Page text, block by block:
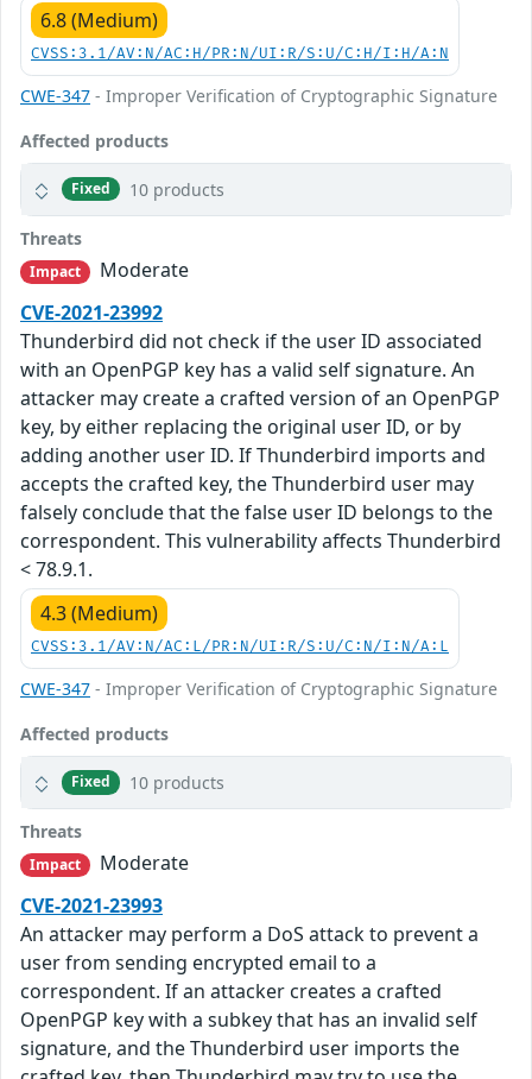
6.8 (Medium)
CVSS:3.1/AV:N/AC:H/PR:N/UI:R/S:U/C:H/I:H/A:N
CWE-347 - Improper Verification of Cryptographic Signature
Affected products
Fixed 10 products
Threats
Impact
Moderate
CVE-2021-23992
Thunderbird did not check if the user ID associated
with an OpenPGP key has a valid self signature. An
attacker may create a crafted version of an OpenPGP
key, by either replacing the original user ID, or by
adding another user ID. If Thunderbird imports and
accepts the crafted key, the Thunderbird user may
falsely conclude that the false user ID belongs to the
correspondent. This vulnerability affects Thunderbird
< 78.9.1.
4.3 (Medium)
CVSS:3.1/AV:N/AC:L/PR:N/UI:R/S:U/C:N/I:N/A:L
CWE-347 - Improper Verification of Cryptographic Signature
Affected products
Fixed 10 products
Threats
Impact
Moderate
CVE-2021-23993
An attacker may perform a DoS attack to prevent a
user from sending encrypted email to a
correspondent. If an attacker creates a crafted
OpenPGP key with a subkey that has an invalid self
signature, and the Thunderbird user imports the